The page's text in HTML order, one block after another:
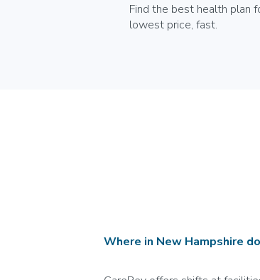
Find the best health plan
lowest price, fast.
Where in New Hampshire